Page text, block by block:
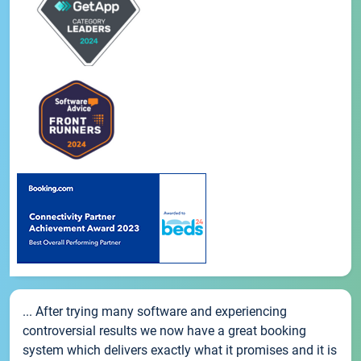
... After trying many software and experiencing
controversial results we now have a great booking
system which delivers exactly what it promises and it is